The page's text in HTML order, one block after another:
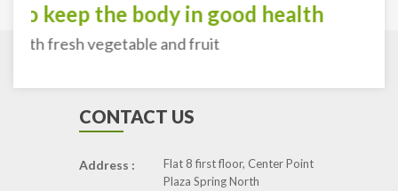
To keep the body in good health
with fresh vegetable and fruit
CONTACT US
Address :
Flat 8 first floor, Center Point
Plaza Spring North